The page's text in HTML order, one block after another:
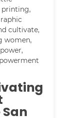
printing,
cultivate,
women,
,